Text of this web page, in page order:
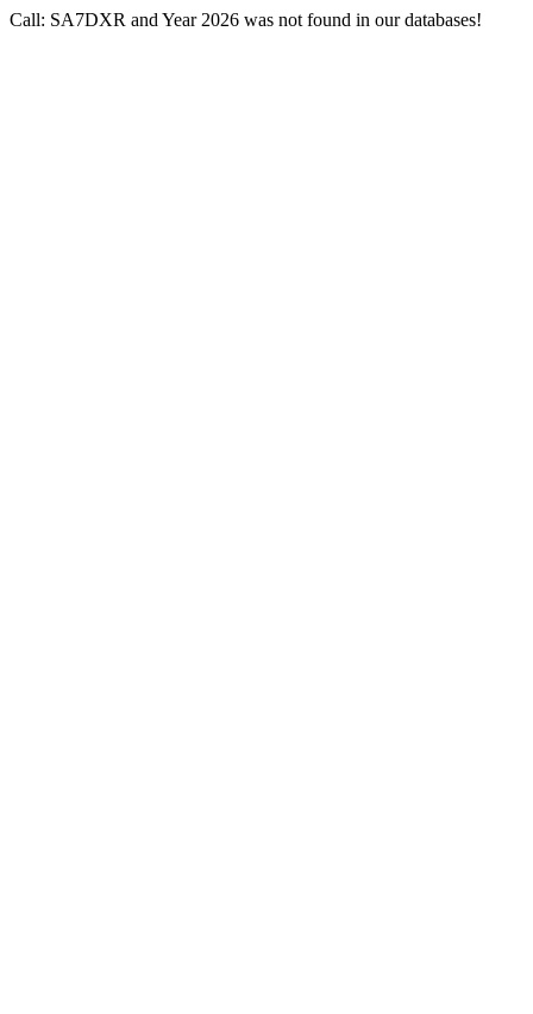
Call: SA7DXR and Year 2026 was not found in our databases!